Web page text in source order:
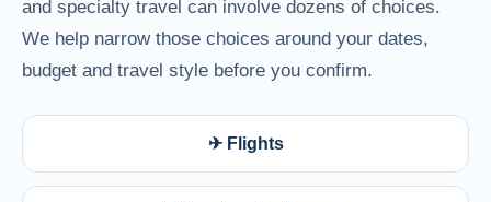
and specialty travel can involve dozens of choices.
We help narrow those choices around your dates,
budget and travel style before you confirm.
✈ Flights